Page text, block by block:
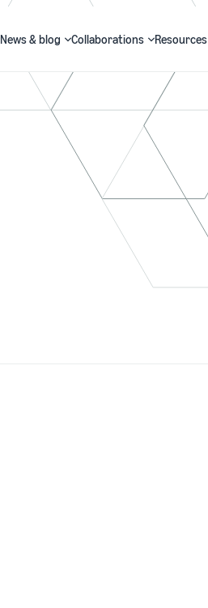
News & blog Collaborations Resources